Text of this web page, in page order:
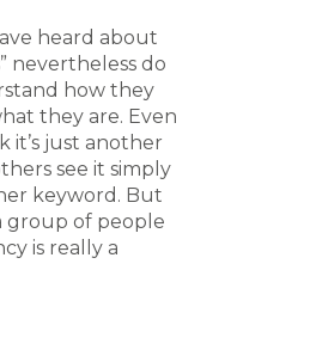
heard about
nevertheless do
how they
they are. Even
it’s just another
see it simply
keyword. But
group of people
is really a